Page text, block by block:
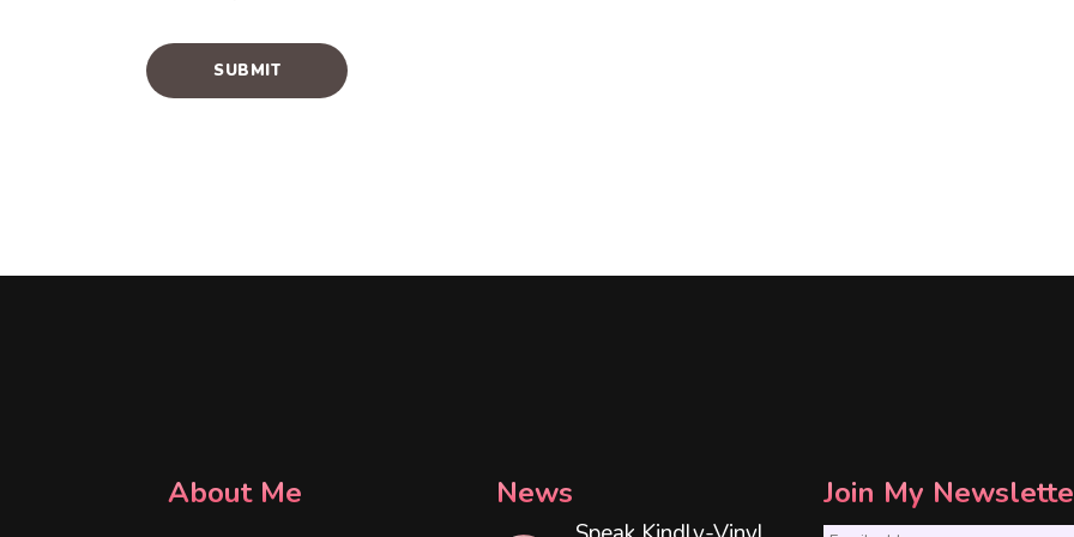
About Me News Join My